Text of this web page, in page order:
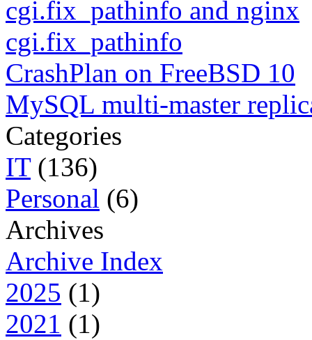
cgi.fix_pathinfo and nginx
cgi.fix_pathinfo
CrashPlan on FreeBSD 10
MySQL multi-master
Categories
IT(136)
Personal (6)
Archives
Archive Index
2025 (1)
2021 (1)